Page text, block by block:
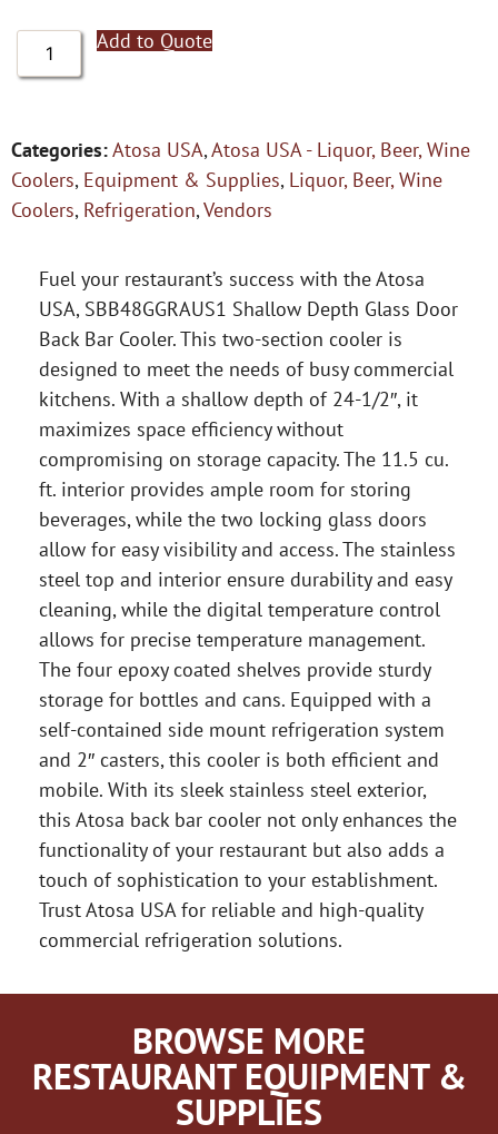
Add to Quote
Categories:Atosa USA,Atosa USA - Liquor, Beer, Wine
Coolers, Equipment & Supplies, Liquor, Beer, Wine
Coolers, Refrigeration,Vendors
Fuel your restaurant’s success with the Atosa
USA, SBB48GGRAUS1 Shallow Depth Glass Door
Back Bar Cooler. This two-section cooler is
designed to meet the needs of busy commercial
kitchens. With a shallow depth of 24-1/2″, it
maximizes space efficiency without
compromising on storage capacity. The 11.5 cu.
ft. interior provides ample room for storing
beverages, while the two locking glass doors
allow for easy visibility and access. The stainless
steel top and interior ensure durability and easy
cleaning, while the digital temperature control
allows for precise temperature management.
The four epoxy coated shelves provide sturdy
storage for bottles and cans. Equipped with a
self-contained side mount refrigeration system
and 2″ casters, this cooler is both efficient and
mobile. With its sleek stainless steel exterior,
this Atosa back bar cooler not only enhances the
functionality of your restaurant but also adds a
touch of sophistication to your establishment.
Trust Atosa USA for reliable and high-quality
commercial refrigeration solutions.
BROWSE MORE
RESTAURANT EQUIPMENT &
SUPPLIES